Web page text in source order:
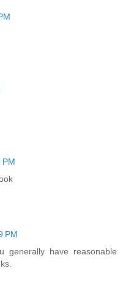
PM
PM
generally have reasonable